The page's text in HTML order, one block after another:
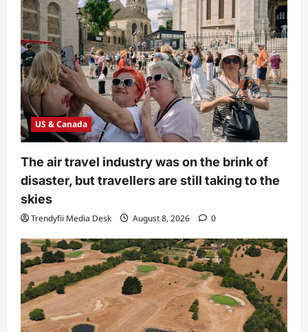
US & Canada
The air travel industry was on the brink of
disaster, but travellers are still taking to the
skies
Trendyfii Media Desk August 8, 2026 0